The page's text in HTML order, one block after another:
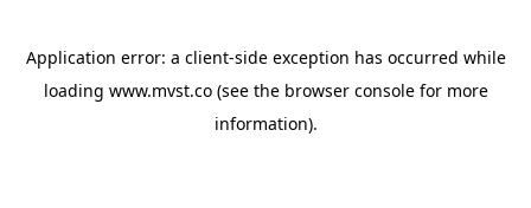
Application error: a client-side exception has occurred while
loading www.mvst.co(see the browser consolefor more
information).